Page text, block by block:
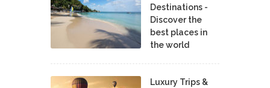
Destinations -
Discover the
best places in
the world
Luxury Trips &